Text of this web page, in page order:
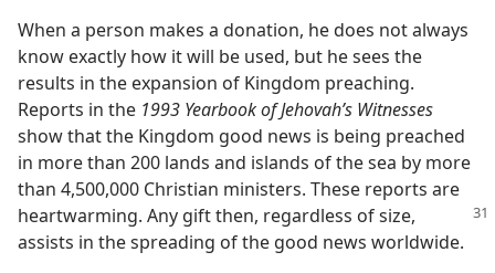
When a person makes a donation, he does not always
know exactly how it will be used, but he sees the
results in the expansion of Kingdom preaching.
Reports in the 1993 Yearbook of Jehovah’s Witnesses
show that the Kingdom good news is being preached
in more than 200 lands and islands of the sea by more
than 4,500,000 Christian ministers. These reports are
heartwarming. Any gift then, regardless ofsize,
assists in the spreading of the good news worldwide.